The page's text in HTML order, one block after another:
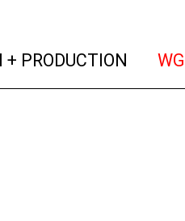
+ PRODUCTION